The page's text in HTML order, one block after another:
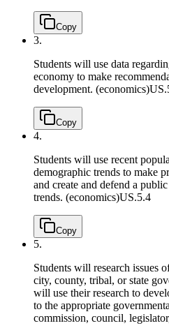
Copy
3.
Students will use data
economy to make
development. (economics)
Copy
4.
Students will use recent
demographic trends to make
and create and defend a
trends. (economics)US.5.4
Copy
5.
Students will research issues
city, county, tribal, or state
will use their research to
to the appropriate
commission, council,